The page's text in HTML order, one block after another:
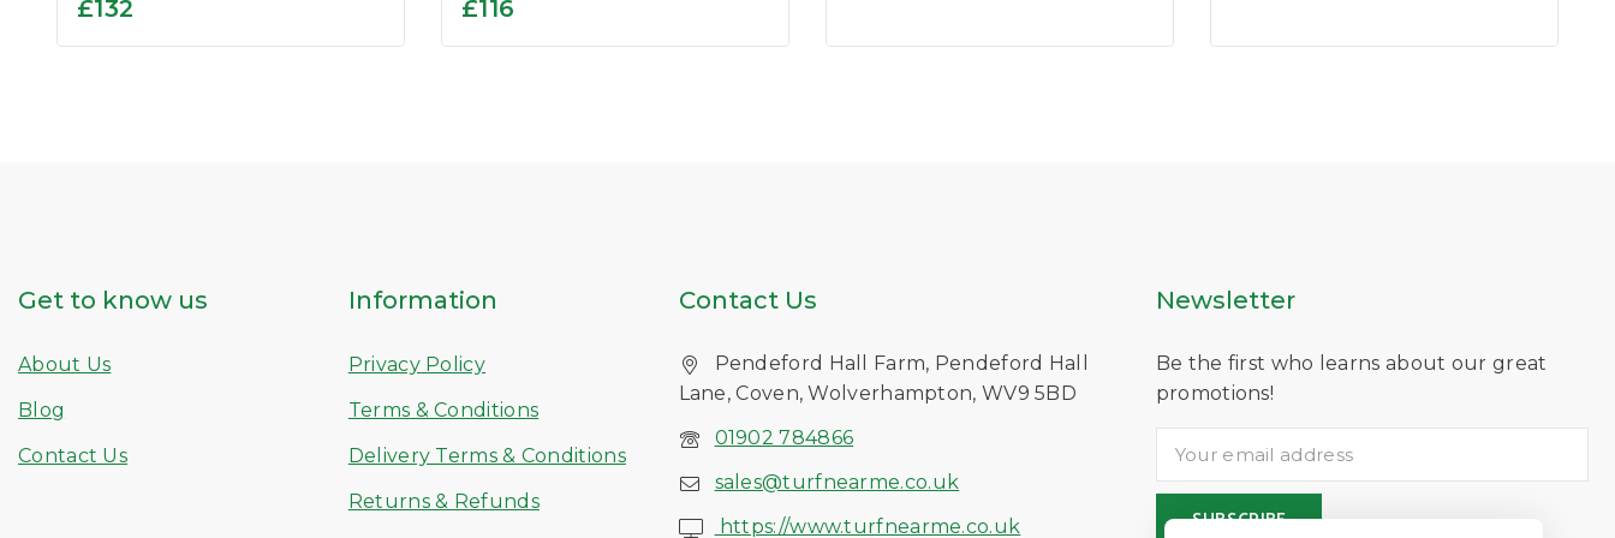
out
of
£132
out
of
£116
Get to know us
About Us
Blog
Contact Us
Information
Privacy Policy
Terms & Conditions
Delivery Terms & Conditions
Returns & Refunds
Contact Us
Pendeford Hall Farm, Pendeford Hall
Lane, Coven, Wolverhampton, WV9 5BD
01902 784866
sales@turfnearme.co.uk
https://www.turfnearme.co.uk
Newsletter
Be the first who learns about our great
promotions!